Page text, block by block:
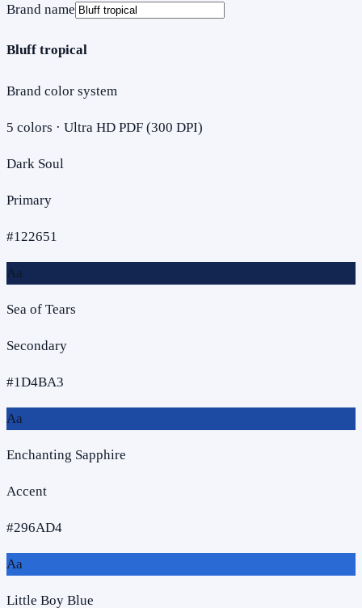
Brand name
Bluff tropical
Brand color system
5 colors · Ultra HD PDF (300 DPI)
Dark Soul
Primary
#122651
Aa
Sea of Tears
Secondary
#1D4BA3
Aa
Enchanting Sapphire
Accent
#296AD4
Aa
Little Boy Blue